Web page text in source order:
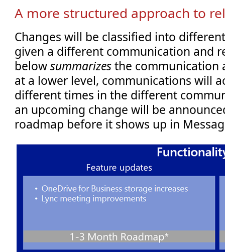
A more structured approach to
Changes will be classified into
given a different communication and
belowsummarizesthe communication
at a lower level, communications will
different times in the different
an upcoming change will be
roadmap before it shows up in